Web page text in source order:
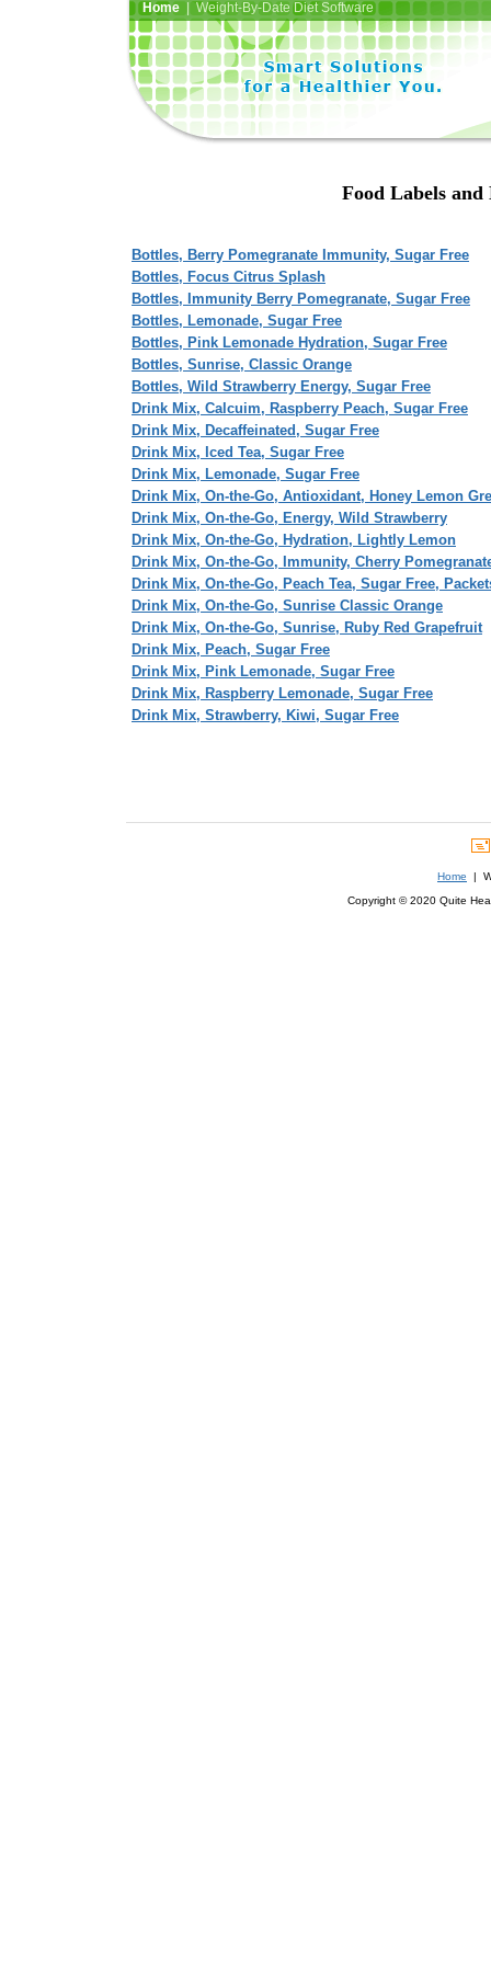
Home| Weight-By-Date Diet Software
Food Labels
Bottles, Berry Pomegranate Immunity, Sugar Free
Bottles, Focus Citrus Splash
Bottles, Immunity Berry Pomegranate, Sugar Free
Bottles, Lemonade, Sugar Free
Bottles, Pink Lemonade Hydration, Sugar Free
Bottles, Sunrise, Classic Orange
Bottles, Wild Strawberry Energy, Sugar Free
Drink Mix, Calcuim, Raspberry Peach, Sugar Free
Drink Mix, Decaffeinated, Sugar Free
Drink Mix, Iced Tea, Sugar Free
Drink Mix, Lemonade, Sugar Free
Drink Mix, On-the-Go, Antioxidant, Honey Lemon
Drink Mix, On-the-Go, Energy, Wild Strawberry
Drink Mix, On-the-Go, Hydration, Lightly Lemon
Drink Mix, On-the-Go, Immunity, Cherry
Drink Mix, On-the-Go, Peach Tea, Sugar Free,
Drink Mix, On-the-Go, Sunrise Classic Orange
Drink Mix, On-the-Go, Sunrise, Ruby Red Grapefruit
Drink Mix, Peach, Sugar Free
Drink Mix, Pink Lemonade, Sugar Free
Drink Mix, Raspberry Lemonade, Sugar Free
Drink Mix, Strawberry, Kiwi, Sugar Free
Home |
Copyright © 2020 Quite